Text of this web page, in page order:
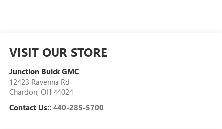
VISIT OUR STORE
Junction Buick GMC
12423 Ravenna Rd
Chardon, OH 44024
Contact Us:: 440-285-5700